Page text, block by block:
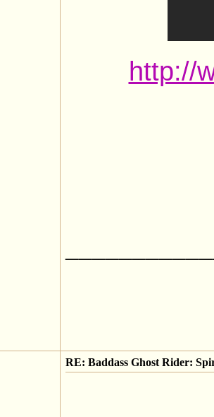
http://
RE: Baddass Ghost Rider: